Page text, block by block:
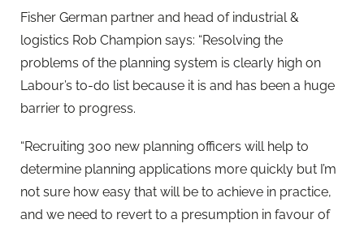
Fisher German partner and head of industrial &
logistics Rob Champion says: “Resolving the
problems of the planning system is clearly high on
Labour’s to-do list because it is and has been a huge
barrier to progress.
“Recruiting 300 new planning officers will help to
determine planning applications more quickly but I’m
not sure how easy that will be to achieve in practice,
and we need to revert to a presumption in favour of